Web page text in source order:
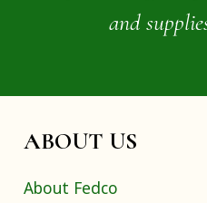
and
ABOUT US
About Fedco